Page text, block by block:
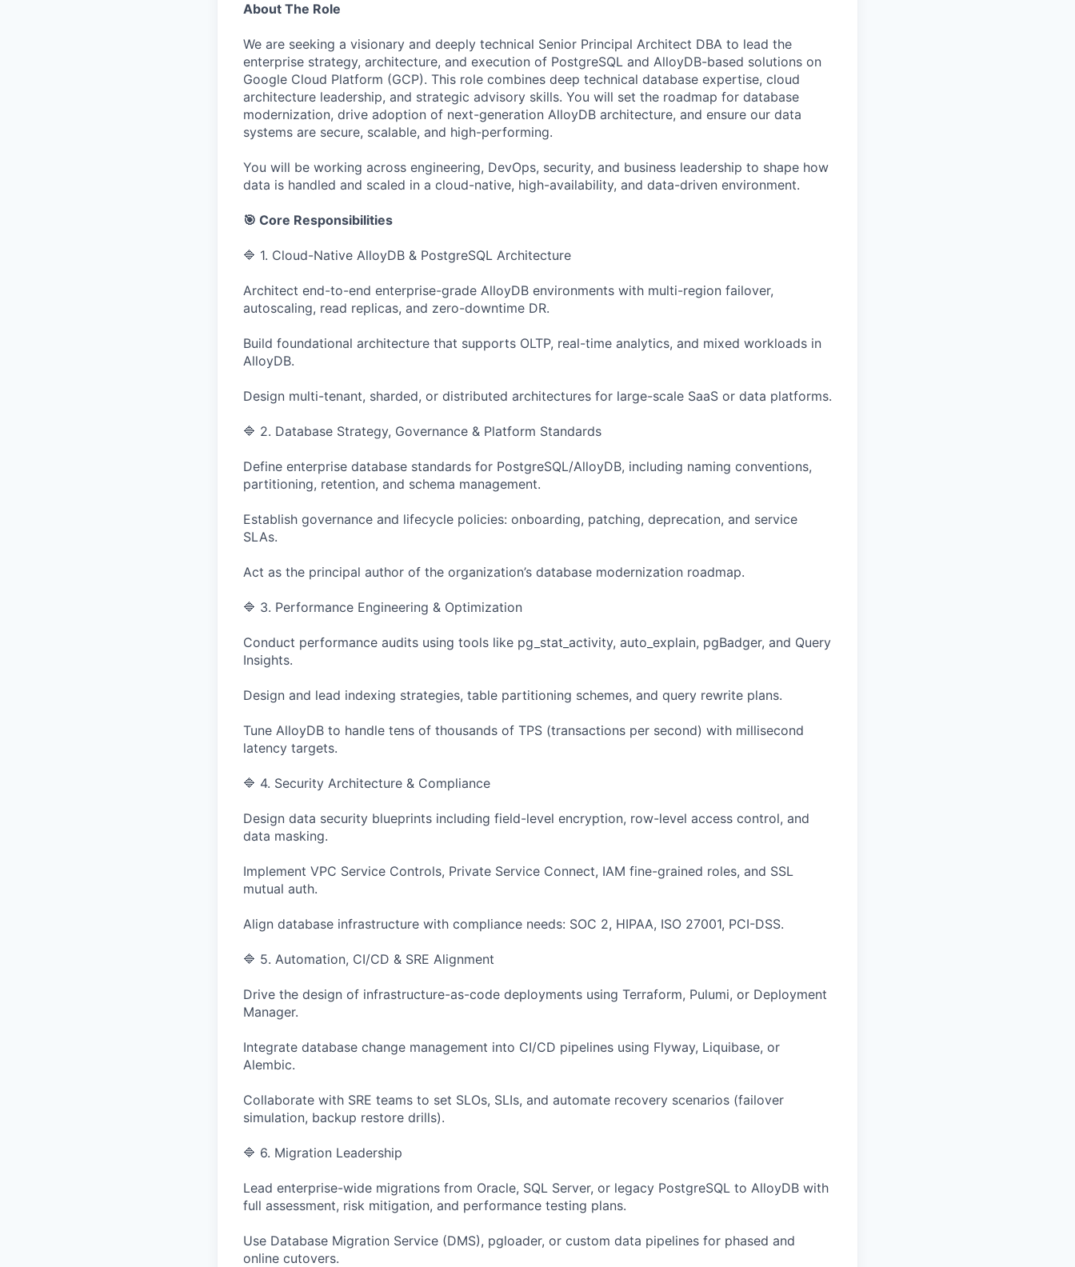
About The Role
We are seeking a visionary and deeply technical Senior Principal Architect DBA to lead the
enterprise strategy, architecture, and execution of PostgreSQL and AlloyDB-based solutions on
Google Cloud Platform (GCP). This role combines deep technical database expertise, cloud
architecture leadership, and strategic advisory skills. You will set the roadmap for database
modernization, drive adoption of next-generation AlloyDB architecture, and ensure our data
systems are secure, scalable, and high-performing.
You will be working across engineering, DevOps, security, and business leadership to shape how
data is handled and scaled in a cloud-native, high-availability, and data-driven environment.
🎯 Core Responsibilities
🔷 1. Cloud-Native AlloyDB & PostgreSQL Architecture
Architect end-to-end enterprise-grade AlloyDB environments with multi-region failover,
autoscaling, read replicas, and zero-downtime DR.
Build foundational architecture that supports OLTP, real-time analytics, and mixed workloads in
AlloyDB.
Design multi-tenant, sharded, or distributed architectures for large-scale SaaS or data platforms.
🔷 2. Database Strategy, Governance & Platform Standards
Define enterprise database standards for PostgreSQL/AlloyDB, including naming conventions,
partitioning, retention, and schema management.
Establish governance and lifecycle policies: onboarding, patching, deprecation, and service
SLAs.
Act as the principal author of the organization’s database modernization roadmap.
🔷 3. Performance Engineering & Optimization
Conduct performance audits using tools like pg_stat_activity, auto_explain, pgBadger, and Query
Insights.
Design and lead indexing strategies, table partitioning schemes, and query rewrite plans.
Tune AlloyDB to handle tens of thousands of TPS (transactions per second) with millisecond
latency targets.
🔷 4. Security Architecture & Compliance
Design data security blueprints including field-level encryption, row-level access control, and
data masking.
Implement VPC Service Controls, Private Service Connect, IAM fine-grained roles, and SSL
mutual auth.
Align database infrastructure with compliance needs: SOC 2, HIPAA, ISO 27001, PCI-DSS.
🔷 5. Automation, CI/CD & SRE Alignment
Drive the design of infrastructure-as-code deployments using Terraform, Pulumi, or Deployment
Manager.
Integrate database change management into CI/CD pipelines using Flyway, Liquibase, or
Alembic.
Collaborate with SRE teams to set SLOs, SLIs, and automate recovery scenarios (failover
simulation, backup restore drills).
🔷 6. Migration Leadership
Lead enterprise-wide migrations from Oracle, SQL Server, or legacy PostgreSQL to AlloyDB with
full assessment, risk mitigation, and performance testing plans.
Use Database Migration Service (DMS), pgloader, or custom data pipelines for phased and
online cutovers.